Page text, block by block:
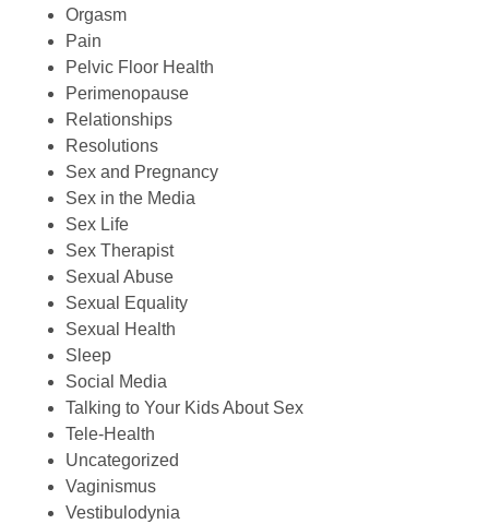
Orgasm
Pain
Pelvic Floor Health
Perimenopause
Relationships
Resolutions
Sex and Pregnancy
Sex in the Media
Sex Life
Sex Therapist
Sexual Abuse
Sexual Equality
Sexual Health
Sleep
Social Media
Talking to Your Kids About Sex
Tele-Health
Uncategorized
Vaginismus
Vestibulodynia